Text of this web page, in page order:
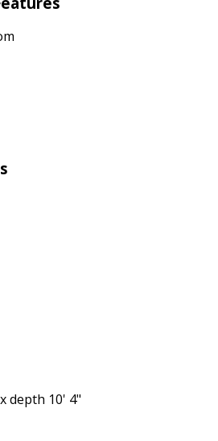
depth 10' 4"